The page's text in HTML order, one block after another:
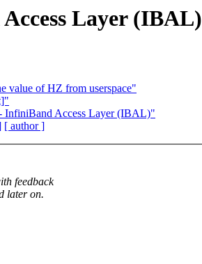
Layer (IBAL)
value of HZ from userspace"
Access Layer (IBAL)"
[ author ]
feedback
later on.